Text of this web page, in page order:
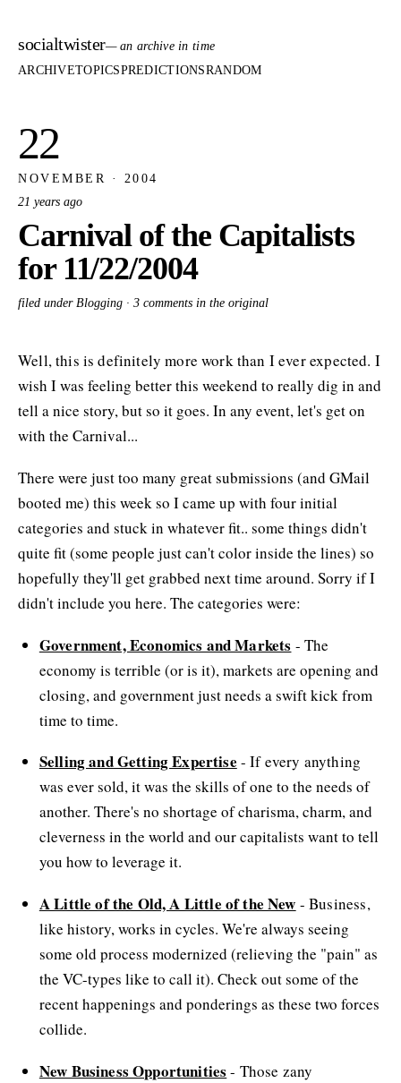
socialtwister— an archive in time
ARCHIVETOPICSPREDICTIONSRANDOM
22
NOVEMBER · 2004
21 years ago
Carnival of the Capitalists
for 11/22/2004
filed under Blogging · 3 comments in the original
Well, this is definitely more work than I ever expected. I
wish I was feeling better this weekend to really dig in and
tell a nice story, but so it goes. In any event, let's get on
with the Carnival...
There were just too many great submissions (and GMail
booted me) this week so I came up with four initial
categories and stuck in whatever fit.. some things didn't
quite fit (some people just can't color inside the lines) so
hopefully they'll get grabbed next time around. Sorry if I
didn't include you here. The categories were:
Government, Economics and Markets - The
economy is terrible (or is it), markets are opening and
closing, and government just needs a swift kick from
time to time.
Selling and Getting Expertise - If every anything
was ever sold, it was the skills of one to the needs of
another. There's no shortage of charisma, charm, and
cleverness in the world and our capitalists want to tell
you how to leverage it.
A Little of the Old, A Little of the New - Business,
like history, works in cycles. We're always seeing
some old process modernized (relieving the "pain" as
the VC-types like to call it). Check out some of the
recent happenings and ponderings as these two forces
collide.
New Business Opportunities- Those zany